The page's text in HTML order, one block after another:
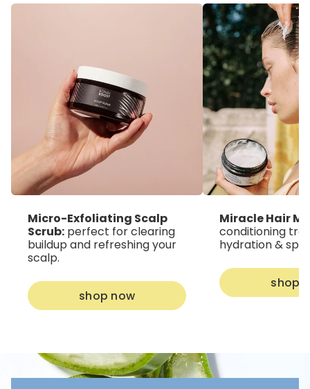
Micro-Exfoliating Scalp
Scrub: perfect for clearing
buildup and refreshing your
scalp.
shop now
Miracle Hair
conditioning
hydration &
shop